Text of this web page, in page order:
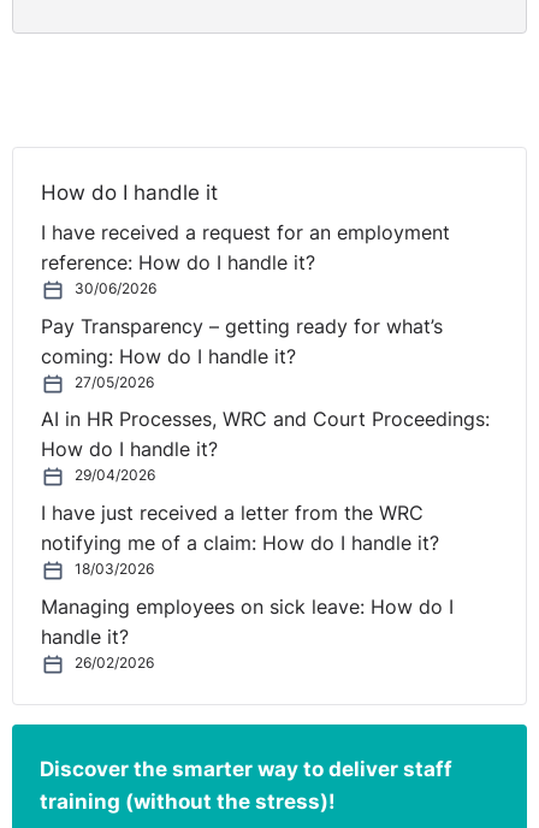
How do I handle it
I have received a request for an employment
reference: How do I handle it?
30/06/2026
Pay Transparency – getting ready for what’s
coming: How do I handle it?
27/05/2026
AI in HR Processes, WRC and Court Proceedings:
How do I handle it?
29/04/2026
I have just received a letter from the WRC
notifying me of a claim: How do I handle it?
18/03/2026
Managing employees on sick leave: How do I
handle it?
26/02/2026
Discover the smarter way to deliver staff
training (without the stress)!